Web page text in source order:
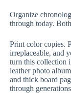
Organize
through today.
Print color copies.
irreplaceable, and
turn this collection
leather photo
and thick board
through